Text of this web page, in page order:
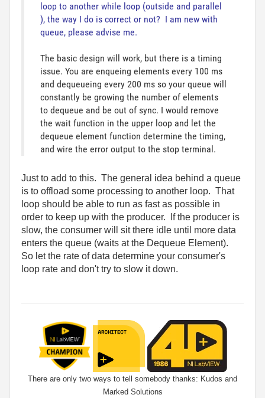
loop to another while loop (outside and parallel
), the way I do is correct or not? I am new with
queue, please advise me.
The basic design will work, but there is a timing
issue. You are enqueing elements every 100 ms
and dequeueing every 200 ms so your queue will
constantly be growing the number of elements
to dequeue and be out of sync. I would remove
the wait function in the upper loop and let the
dequeue element function determine the timing,
and wire the error output to the stop terminal.
Just to add to this. The general idea behind a queue
is to offload some processing to another loop. That
loop should be able to run as fast as possible in
order to keep up with the producer. If the producer is
slow, the consumer will sit there idle until more data
enters the queue (waits at the Dequeue Element).
So let the rate of data determine your consumer's
loop rate and don't try to slow it down.
There are only two ways to tell somebody thanks: Kudos and
Marked Solutions